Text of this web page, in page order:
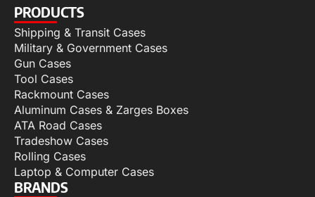
PRODUCTS
Shipping & Transit Cases
Military & Government Cases
Gun Cases
Tool Cases
Rackmount Cases
Aluminum Cases & Zarges Boxes
ATA Road Cases
Tradeshow Cases
Rolling Cases
Laptop & Computer Cases
BRANDS